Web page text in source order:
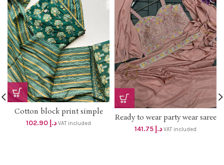
Cotton block print simple
mirror work and thread work
kurti with pant and dupatta
د.إ VAT included
Ready to wear party wear saree
with jacket *dhs 135+vat* Size
up to XL
د.إ VAT included